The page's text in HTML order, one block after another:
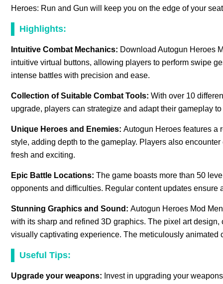
Heroes: Run and Gun will keep you on the edge of your
Highlights:
Intuitive Combat Mechanics: Download Autogun Heroes
intuitive virtual buttons, allowing players to perform swipe
intense battles with precision and ease.
Collection of Suitable Combat Tools: With over 10
upgrade, players can strategize and adapt their gameplay
Unique Heroes and Enemies: Autogun Heroes features a
style, adding depth to the gameplay. Players also
fresh and exciting.
Epic Battle Locations: The game boasts more than 50
opponents and difficulties. Regular content updates ensure
Stunning Graphics and Sound: Autogun Heroes Mod
with its sharp and refined 3D graphics. The pixel art
visually captivating experience. The meticulously
Useful Tips:
Upgrade your weapons: Invest in upgrading your